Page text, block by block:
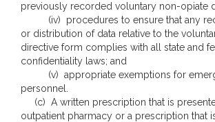
previously recorded voluntary non-opiate
(iv) procedures to ensure that any
or distribution of data relative to the
directive form complies with all state and
confidentiality laws; and
(v) appropriate exemptions for
personnel.
(c) A written prescription that is
outpatient pharmacy or a prescription that